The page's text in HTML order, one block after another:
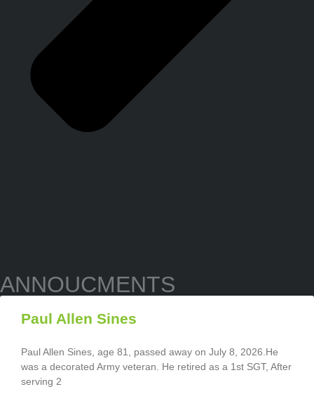
ANNOUCMENTS
Paul Allen Sines
Paul Allen Sines, age 81, passed away on July 8, 2026.He
was a decorated Army veteran. He retired as a 1st SGT, After
serving 2